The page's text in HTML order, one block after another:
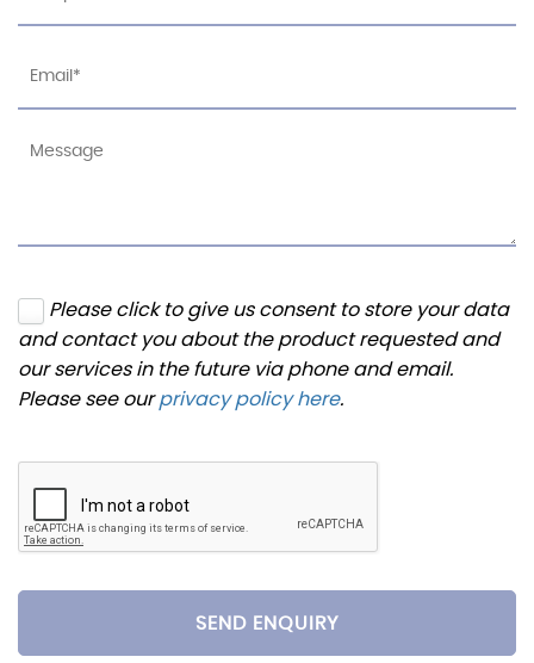
Please click to give us consent to store your data
and contact you about the product requested and
our services in the future via phone and email.
Please see ourprivacy policy here.
SEND ENQUIRY